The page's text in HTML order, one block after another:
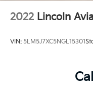
2022 Lincoln
VIN: 5LM5J7XC5NGL15301